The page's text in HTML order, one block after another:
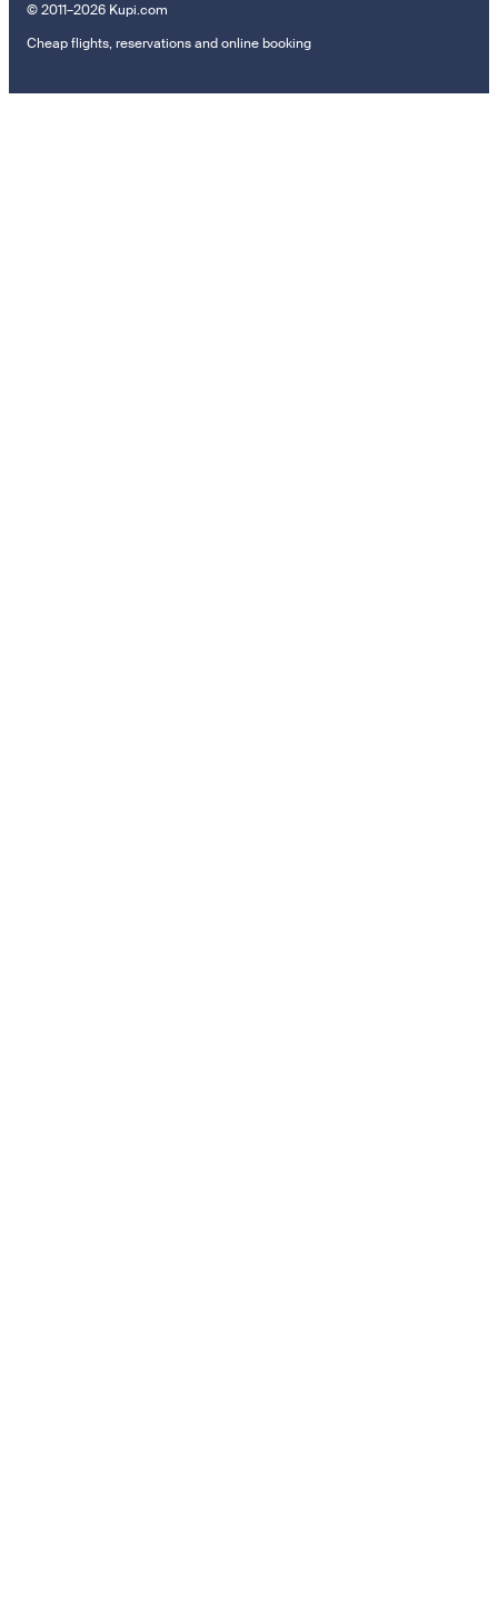
© 2011–2026 Kupi.com
Cheap flights, reservations and online booking